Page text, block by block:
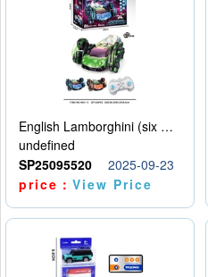
English Lamborghini (six wheel) single control
undefined
SP25095520
2025-09-23
price：View Price